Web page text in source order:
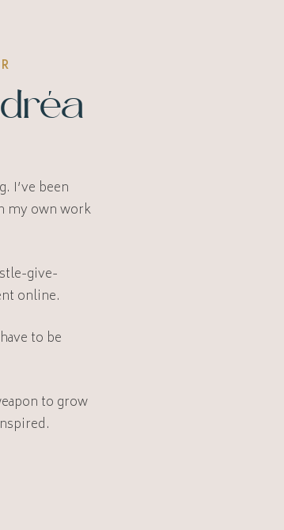
I’ve been
my own work
give-
online.
to be
to grow